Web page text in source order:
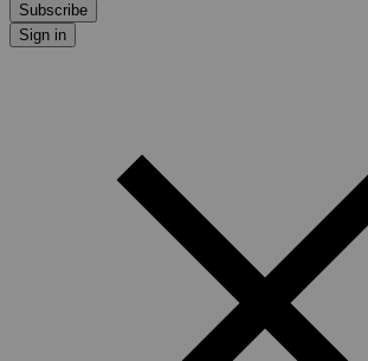
Subscribe
Sign in